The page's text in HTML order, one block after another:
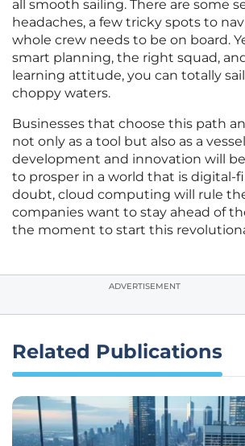
all smooth sailing. There are some
headaches, a few tricky spots to
whole crew needs to be on board.
smart planning, the right squad,
learning attitude, you can totally
choppy waters.
Businesses that choose this path
not only as a tool but also as a
development and innovation will
to prosper in a world that is digital-
doubt, cloud computing will rule
companies want to stay ahead of
the moment to start this
ADVERTISEMENT
Related Publications